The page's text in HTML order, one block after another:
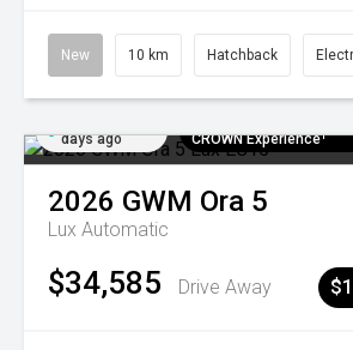
New 10 km Hatchback
days ago
CROWN Experience¹
2026 GWM Ora 5
Lux Automatic
$34,585 Drive Away